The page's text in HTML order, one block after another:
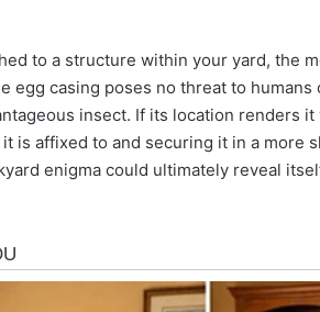
to a structure within your yard, the
egg casing poses no threat to
insect. If its location renders
is affixed to and securing it in a more
enigma could ultimately reveal